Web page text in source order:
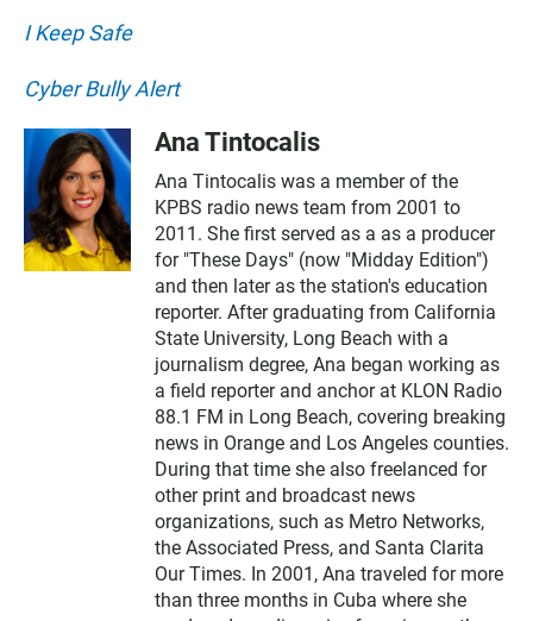
I Keep Safe
Cyber Bully Alert
Ana Tintocalis
Ana Tintocalis was a member of the
KPBS radio news team from 2001 to
2011. She first served as a as a producer
for "These Days" (now "Midday Edition")
and then later as the station's education
reporter. After graduating from California
State University, Long Beach with a
journalism degree, Ana began working as
a field reporter and anchor at KLON Radio
88.1 FM in Long Beach, covering breaking
news in Orange and Los Angeles counties.
During that time she also freelanced for
other print and broadcast news
organizations, such as Metro Networks,
the Associated Press, and Santa Clarita
Our Times. In 2001, Ana traveled for more
than three months in Cuba where she